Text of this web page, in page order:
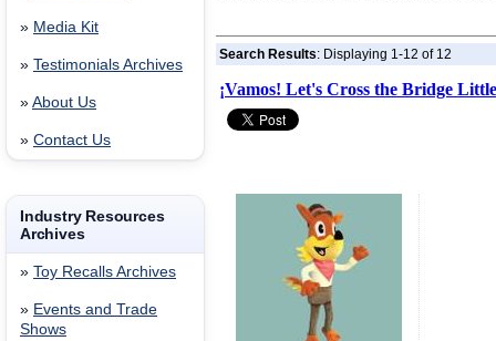
» Media Kit
» Testimonials Archives
» About Us
» Contact Us
Industry Resources
Archives
» Toy Recalls Archives
» Events and Trade
Shows
Search Results: Displaying 1-12 of 12
¡Vamos! Let's Cross the Bridge